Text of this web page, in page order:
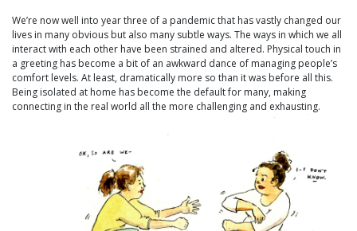
We’re now well into year three of a pandemic that has vastly changed our
lives in many obvious but also many subtle ways. The ways in which we all
interact with each other have been strained and altered. Physical touch in
a greeting has become a bit of an awkward dance of managing people’s
comfort levels. At least, dramatically more so than it was before all this.
Being isolated at home has become the default for many, making
connecting in the real world all the more challenging and exhausting.